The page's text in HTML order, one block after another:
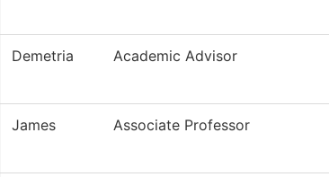
Demetria Academic Advisor
James Associate Professor